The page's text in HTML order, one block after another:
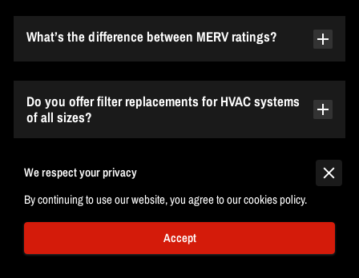
What’s the difference between MERV ratings?
Do you offer filter replacements for HVAC systems
of all sizes?
Can you ship filters to my location?
Why should I choose 3rd Degree °C?
We respect your privacy
By continuing to use our website, you agree to our cookies policy.
Accept